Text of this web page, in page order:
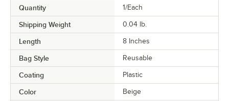
Quantity 1/Each
Shipping Weight 0.04 lb.
Length 8 Inches
Bag Style Reusable
Coating Plastic
Color Beige